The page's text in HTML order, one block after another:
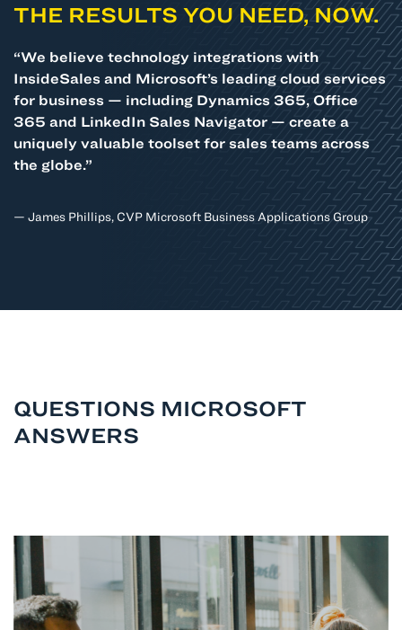
THE RESULTS YOU NEED, NOW.
“We believe technology integrations with
InsideSales and Microsoft’s leading cloud services
for business — including Dynamics 365, Office
365 and LinkedIn Sales Navigator — create a
uniquely valuable toolset for sales teams across
the globe.”
— James Phillips, CVP Microsoft Business Applications Group
QUESTIONS MICROSOFT
ANSWERS